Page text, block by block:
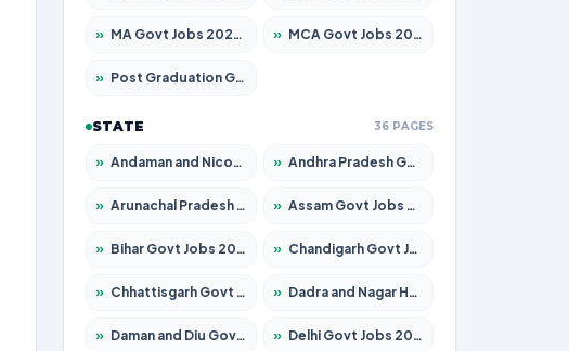
» MA Govt Jobs 2026 – Apply for 281 Posts » MCA Govt Jobs 2026 – Apply for 2651 Posts
» Post Graduation Govt Jobs 2026 – Apply for 2120 Posts
STATE 36 PAGES
» Andaman and Nicobar Govt Jobs 2026 – Apply Online » Andhra Pradesh Govt Jobs 2026 – Apply for 1591 Posts
» Arunachal Pradesh Govt Jobs 2026 – Apply for 241 Posts » Assam Govt Jobs 2026 – Apply for 2254 Posts
» Bihar Govt Jobs 2026 – Apply for 10749 Posts » Chandigarh Govt Jobs 2026 – Apply for 7308 Posts
» Chhattisgarh Govt Jobs 2026 – Apply for 295 Posts » Dadra and Nagar Haveli Govt Jobs 2026 – Apply Online
» Daman and Diu Govt Jobs 2026 – Apply Online » Delhi Govt Jobs 2026 – Apply Online